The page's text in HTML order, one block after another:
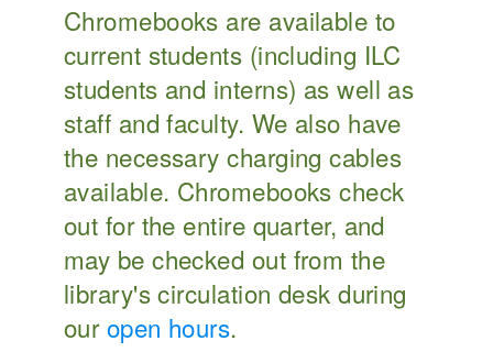
Chromebooks are available to
current students (including ILC
students and interns) as well as
staff and faculty. We also have
the necessary charging cables
available. Chromebooks check
out for the entire quarter, and
may be checked out from the
library's circulation desk during
ouropen hours.